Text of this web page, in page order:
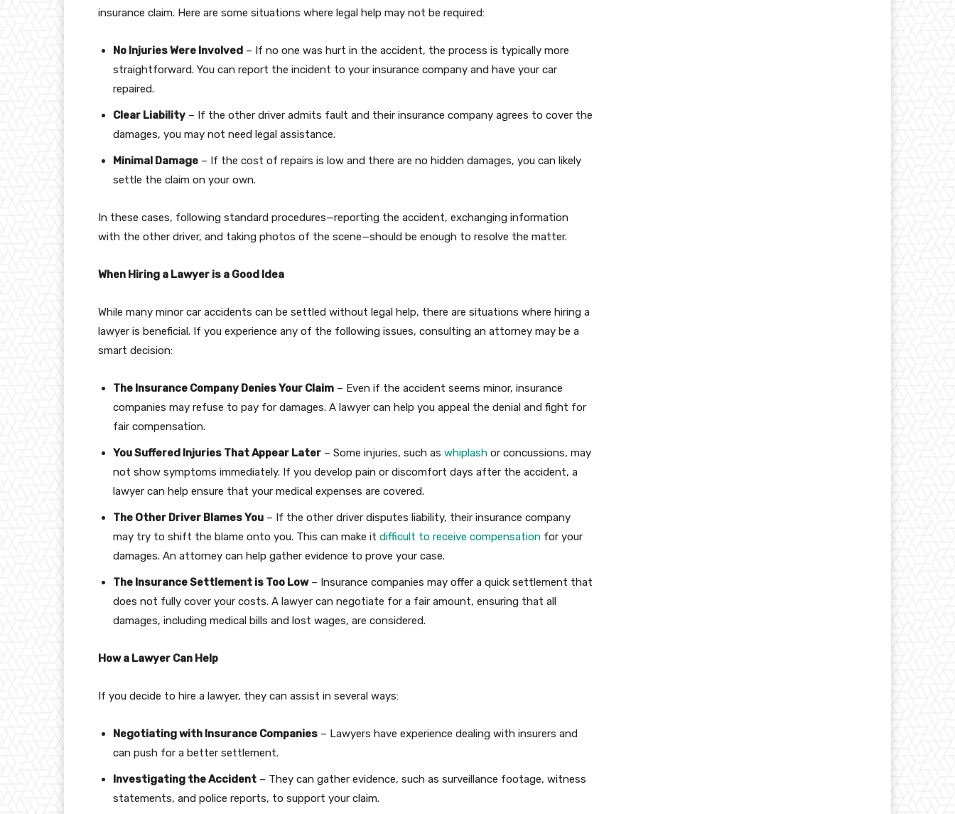
insurance claim. Here are some situations where legal help may not be required:
No Injuries Were Involved – If no one was hurt in the accident, the process is typically more
straightforward. You can report the incident to your insurance company and have your car
repaired.
Clear Liability – If the other driver admits fault and their insurance company agrees to cover the
damages, you may not need legal assistance.
Minimal Damage – If the cost of repairs is low and there are no hidden damages, you can likely
settle the claim on your own.
In these cases, following standard procedures—reporting the accident, exchanging information
with the other driver, and taking photos of the scene—should be enough to resolve the matter.
When Hiring a Lawyer is a Good Idea
While many minor car accidents can be settled without legal help, there are situations where hiring a
lawyer is beneficial. If you experience any of the following issues, consulting an attorney may be a
smart decision:
The Insurance Company Denies Your Claim – Even if the accident seems minor, insurance
companies may refuse to pay for damages. A lawyer can help you appeal the denial and fight for
fair compensation.
You Suffered Injuries That Appear Later – Some injuries, such as whiplash or concussions, may
not show symptoms immediately. If you develop pain or discomfort days after the accident, a
lawyer can help ensure that your medical expenses are covered.
The Other Driver Blames You – If the other driver disputes liability, their insurance company
may try to shift the blame onto you. This can make it difficult to receive compensation for your
damages. An attorney can help gather evidence to prove your case.
The Insurance Settlement is Too Low– Insurance companies may offer a quick settlement that
does not fully cover your costs. A lawyer can negotiate for a fair amount, ensuring that all
damages, including medical bills and lost wages, are considered.
How a Lawyer Can Help
If you decide to hire a lawyer, they can assist in several ways:
Negotiating with Insurance Companies – Lawyers have experience dealing with insurers and
can push for a better settlement.
Investigating the Accident – They can gather evidence, such as surveillance footage, witness
statements, and police reports, to support your claim.